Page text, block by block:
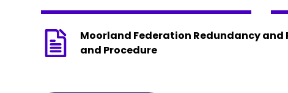
Moorland Federation Redundancy and
and Procedure